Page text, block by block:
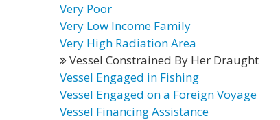
Very Poor
Very Low Income Family
Very High Radiation Area
Vessel Constrained By Her Draught
Vessel Engaged in Fishing
Vessel Engaged on a Foreign Voyage
Vessel Financing Assistance